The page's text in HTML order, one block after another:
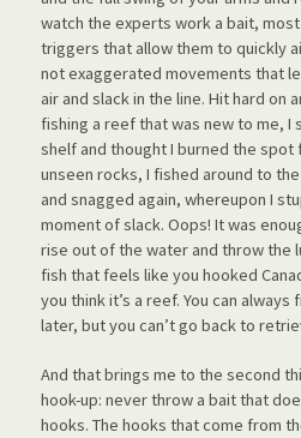
watch the experts work a bait,
triggers that allow them to quickly
not exaggerated movements that
air and slack in the line. Hit hard on
fishing a reef that was new to me, I
shelf and thought I burned the spot
unseen rocks, I fished around to
and snagged again, whereupon I
moment of slack. Oops! It was
rise out of the water and throw the
fish that feels like you hooked
you think it’s a reef. You can
later, but you can’t go back to
And that brings me to the second
hook-up: never throw a bait that
hooks. The hooks that come from